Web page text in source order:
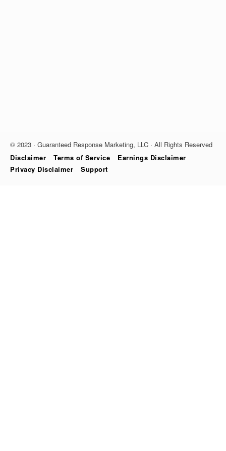
© 2023 · Guaranteed Response Marketing, LLC · All Rights Reserved
Disclaimer
Terms of Service
Earnings Disclaimer
Privacy Disclaimer
Support